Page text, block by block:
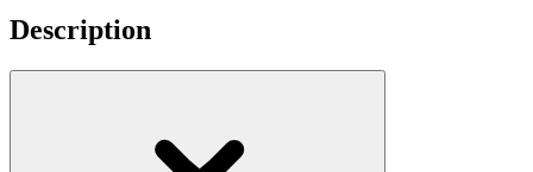
Description